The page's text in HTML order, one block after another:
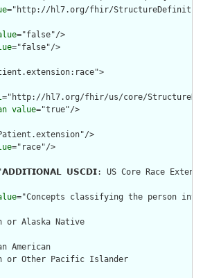
="http://hl7.org/fhir/
="false"/>
="false"/>
="http://hl7.org/fhir/us/core/
value="true"/>
>
="race"/>
𝗨𝗦𝗖𝗗𝗜: US Core Race
="Concepts classifying the person
or Alaska Native
American
or Other Pacific Islander